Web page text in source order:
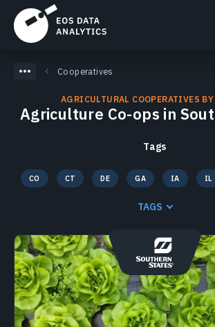
Cooperatives
AGRICULTURAL COOPERATIVES BY
Agriculture Co-ops in
Tags
CO CT DE GA IA IL
ME MI
RI SC SD TN TX VA
WV
TAGS